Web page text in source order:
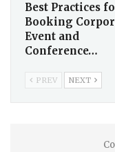
Best Practices
Booking
Event and
Conference…
PREV NEXT